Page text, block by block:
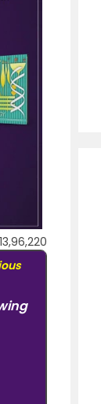
13,96,220